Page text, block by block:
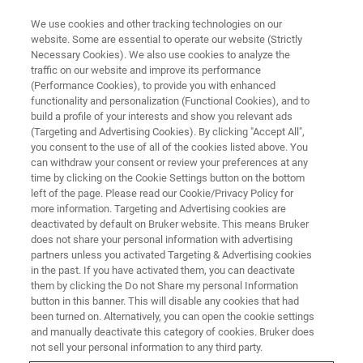
BRUKER NANO ANALYTICS PRESENTS:
Evaluating Greenfield &
Brownfield Mining Exploration
Projects using micro-XRF
On-Demand Webinar - 44 Minutes
We use cookies and other tracking technologies on our
website. Some are essential to operate our website (Strictly
Necessary Cookies). We also use cookies to analyze the
traffic on our website and improve its performance
(Performance Cookies), to provide you with enhanced
functionality and personalization (Functional Cookies), and to
build a profile of your interests and show you relevant ads
(Targeting and Advertising Cookies). By clicking "Accept All",
you consent to the use of all of the cookies listed above. You
can withdraw your consent or review your preferences at any
time by clicking on the Cookie Settings button on the bottom
left of the page. Please read our Cookie/Privacy Policy for
more information. Targeting and Advertising cookies are
deactivated by default on Bruker website. This means Bruker
does not share your personal information with advertising
partners unless you activated Targeting & Advertising cookies
in the past. If you have activated them, you can deactivate
them by clicking the Do not Share my personal Information
button in this banner. This will disable any cookies that had
been turned on. Alternatively, you can open the cookie settings
and manually deactivate this category of cookies. Bruker does
not sell your personal information to any third party.